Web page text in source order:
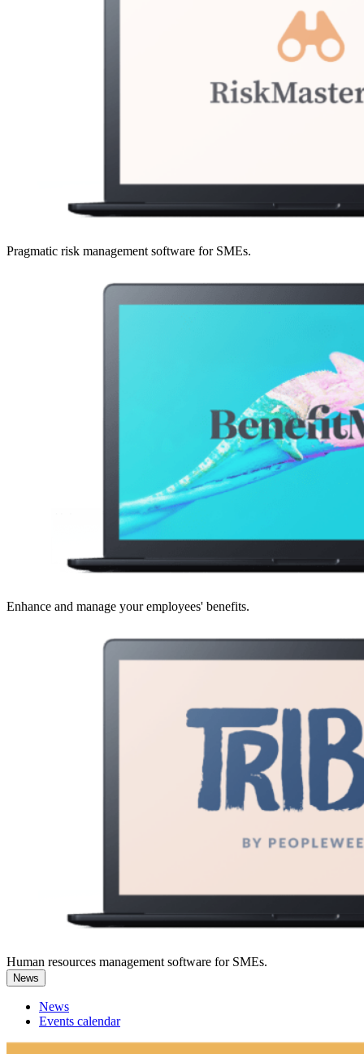
Pragmatic risk management software for SMEs.
Enhance and manage your employees' benefits.
Human resources management software for SMEs.
News
News
Events calendar